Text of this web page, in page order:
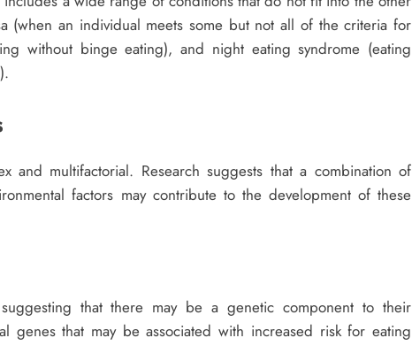
(when an individual meets some but not all of the criteria for
without binge eating), and night eating syndrome (eating
and multifactorial. Research suggests that a combination of
factors may contribute to the development of these
that there may be a genetic component to their
genes that may be associated with increased risk for eating